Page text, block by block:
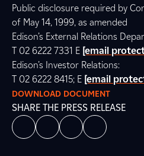
Public disclosure required by
of May 14, 1999, as amended
Edison’s External Relations
T 02 6222 7331 E [email
Edison’s Investor Relations:
T 02 6222 8415; E [email
DOWNLOAD DOCUMENT
SHARE THE PRESS RELEASE